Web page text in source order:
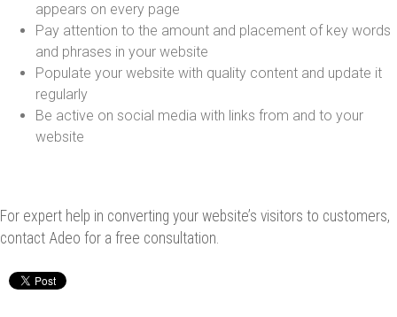
appears on every page
Pay attention to the amount and placement of key words
and phrases in your website
Populate your website with quality content and update it
regularly
Be active on social media with links from and to your
website
For expert help in converting your website’s visitors to customers,
contact Adeo for a free consultation.